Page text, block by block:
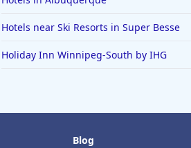
Hotels near Ski Resorts in Super Besse
Holiday Inn Winnipeg-South by IHG
Blog